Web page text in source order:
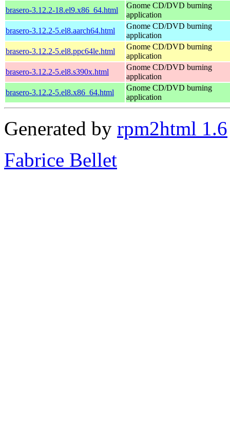
brasero-3.12.2-18.el9.x86_64.html
Gnome CD/DVD burning
application
brasero-3.12.2-5.el8.aarch64.html
Gnome CD/DVD burning
application
brasero-3.12.2-5.el8.ppc64le.html
Gnome CD/DVD burning
application
brasero-3.12.2-5.el8.s390x.html
Gnome CD/DVD burning
application
brasero-3.12.2-5.el8.x86_64.html
Gnome CD/DVD burning
application
Generated by rpm2html 1.6
Fabrice Bellet